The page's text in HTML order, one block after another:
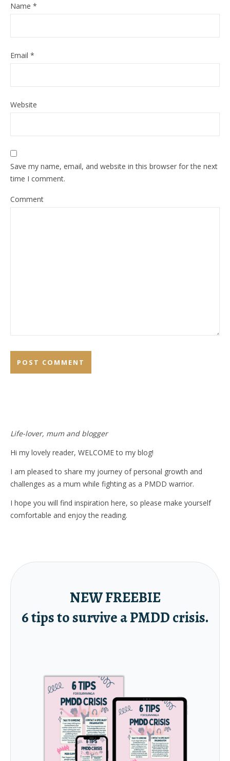
Name *
Email *
Website
Save my name, email, and website in this browser for the next
time I comment.
Comment
Life-lover, mum and blogger
Hi my lovely reader, WELCOME to my blog!
I am pleased to share my journey of personal growth and
challenges as a mum while fighting as a PMDD warrior.
I hope you will find inspiration here, so please make yourself
comfortable and enjoy the reading.
NEW FREEBIE
6 tips to survive a PMDD crisis.